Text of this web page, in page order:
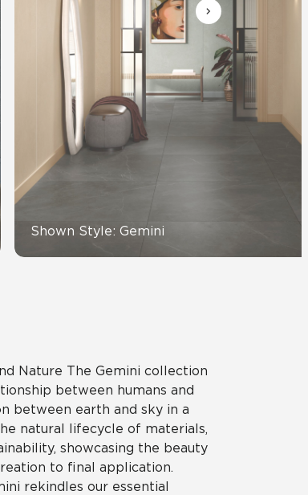
Education
View All News
Shown Style: Gemini
Nature The Gemini collection
between humans and
between earth and sky in a
natural lifecycle of materials,
showcasing the beauty
to final application.
rekindles our essential